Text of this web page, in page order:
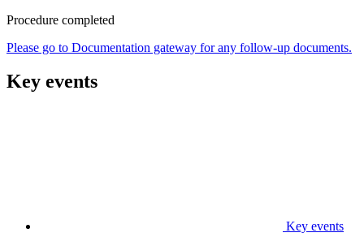
Procedure completed
Please go to Documentation gateway for any follow-up documents.
Key events
Key events